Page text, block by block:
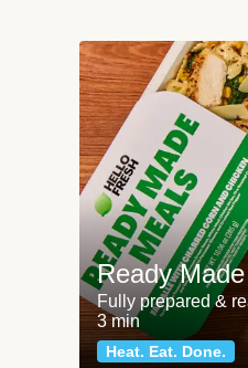
Ready
Fully prepared &
3 min
Heat. Eat. Done.